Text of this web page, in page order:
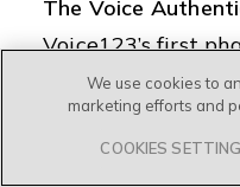
The Voice
Voice123’s first
audio content
voice actors can
and be able to
We use cookies to
marketing efforts and
COOKIES